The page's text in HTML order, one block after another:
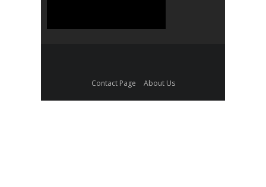
Contact Page About Us